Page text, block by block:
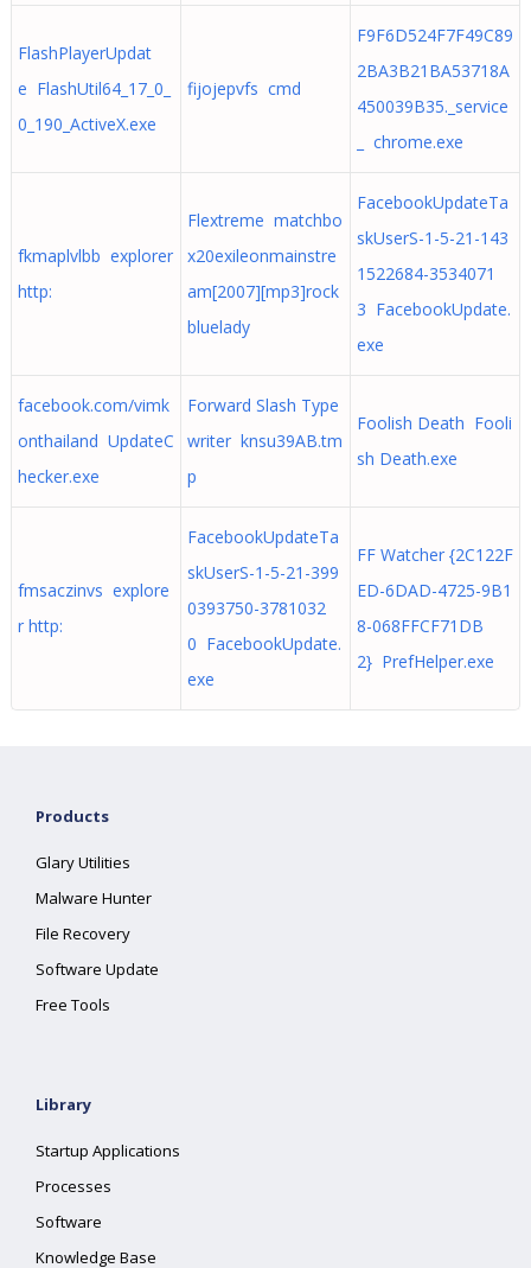
FlashPlayerUpdat
e FlashUtil64_17_0_
0_190_ActiveX.exe
fijojepvfs cmd
F9F6D524F7F49C89
2BA3B21BA53718A
450039B35._service
_ chrome.exe
fkmaplvlbb explorer
http:
Flextreme matchbo
x20exileonmainstre
am[2007][mp3]rock
bluelady
FacebookUpdateTa
skUserS-1-5-21-143
1522684-3534071
3 FacebookUpdate.
exe
facebook.com/vimk
onthailand UpdateC
hecker.exe
Forward Slash Type
writer knsu39AB.tm
p
Foolish Death Fooli
sh Death.exe
fmsaczinvs explore
r http:
FacebookUpdateTa
skUserS-1-5-21-399
0393750-3781032
0 FacebookUpdate.
exe
FF Watcher {2C122F
ED-6DAD-4725-9B1
8-068FFCF71DB
2} PrefHelper.exe
Products
Glary Utilities
Malware Hunter
File Recovery
Software Update
Free Tools
Library
Startup Applications
Processes
Software
Knowledge Base